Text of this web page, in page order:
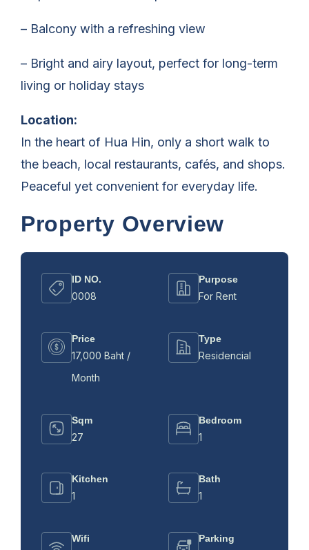
– Balcony with a refreshing view
– Bright and airy layout, perfect for long-term
living or holiday stays
Location:
In the heart of Hua Hin, only a short walk to
the beach, local restaurants, cafés, and shops.
Peaceful yet convenient for everyday life.
Property Overview
ID NO.
0008
Purpose
For Rent
Price
17,000 Baht /
Month
Type
Residencial
Sqm
27
Bedroom
1
Kitchen
1
Bath
1
Wifi Parking